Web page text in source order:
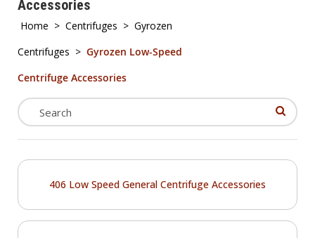
Accessories
Home > Centrifuges > Gyrozen
Centrifuges > Gyrozen Low-Speed
Centrifuge Accessories
406 Low Speed General Centrifuge Accessories